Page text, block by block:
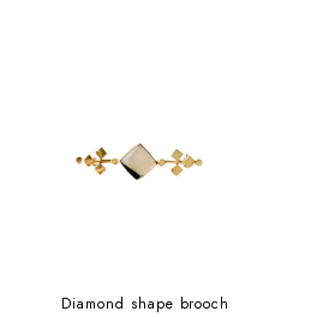
Diamond shape brooch